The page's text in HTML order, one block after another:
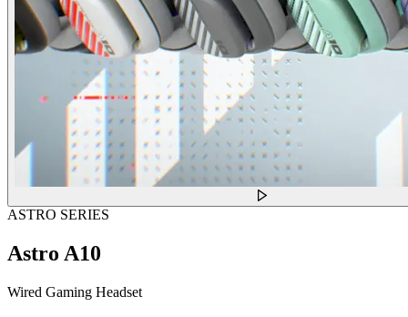
ASTRO SERIES
Astro A10
Wired Gaming Headset